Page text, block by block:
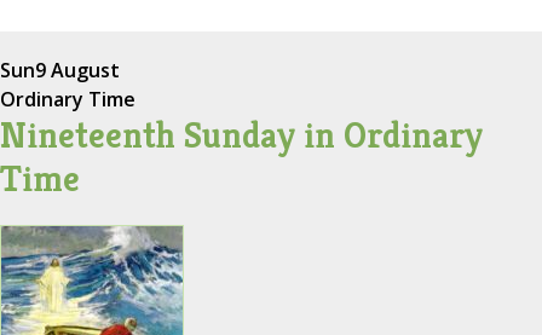
Sun9 August
Ordinary Time
Nineteenth Sunday in Ordinary
Time